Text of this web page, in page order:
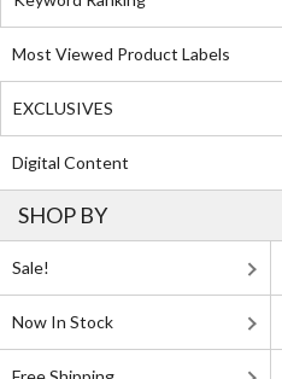
Most Viewed Product Labels
EXCLUSIVES
Digital Content
SHOP BY
Sale!
Now In Stock